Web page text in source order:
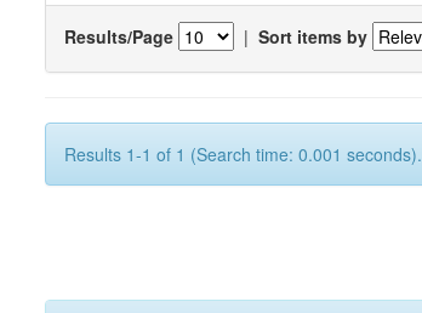
Results/Page | Sort items by
Results 1-1 of 1 (Search time: 0.001 seconds).